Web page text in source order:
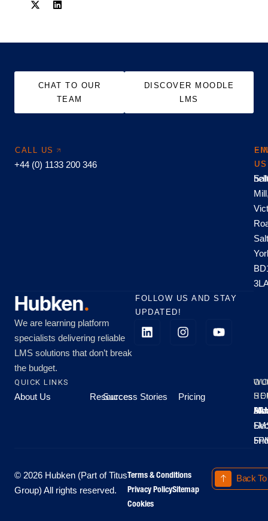
CHAT TO OUR
TEAM
DISCOVER MOODLE
LMS
CALL US
+44 (0) 1133 200 346
US
US
We are learning platform
specialists delivering reliable
LMS solutions that don’t break
the budget.
FOLLOW US AND STAY
UPDATED!
QUICK LINKS
About Us Resources
Success Stories Pricing
All
-
-
© 2026 Hubken (Part of Titus
Group) All rights reserved.
Terms & Conditions
Privacy PolicySitemap
Cookies
Back To